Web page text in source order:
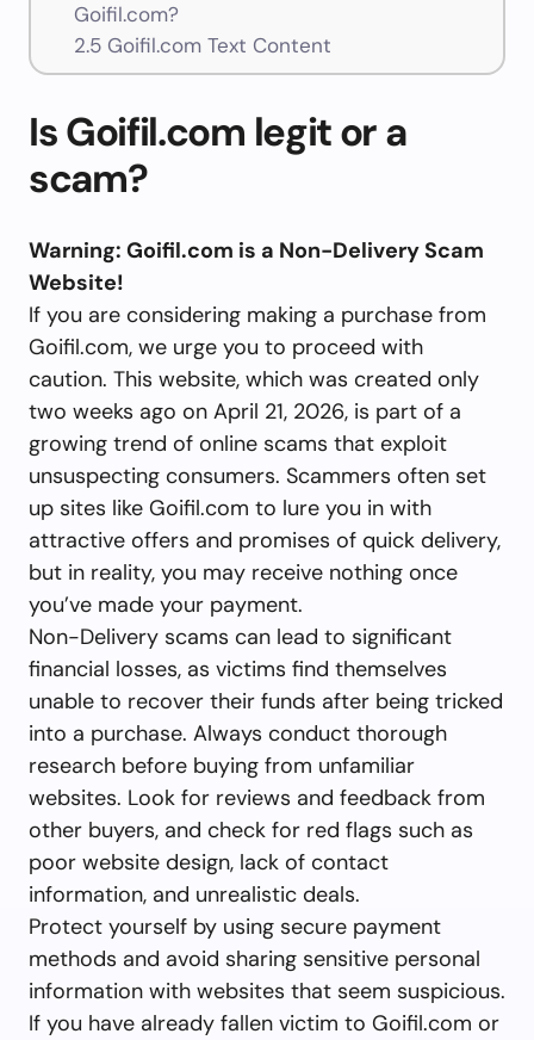
Goifil.com?
2.5Goifil.com Text Content
Is Goifil.com legit or a
scam?
Warning: Goifil.com is a Non-Delivery Scam
Website!
If you are considering making a purchase from
Goifil.com, we urge you to proceed with
caution. This website, which was created only
two weeks ago on April 21, 2026, is part of a
growing trend of online scams that exploit
unsuspecting consumers. Scammers often set
up sites like Goifil.com to lure you in with
attractive offers and promises of quick delivery,
but in reality, you may receive nothing once
you’ve made your payment.
Non-Delivery scams can lead to significant
financial losses, as victims find themselves
unable to recover their funds after being tricked
into a purchase. Always conduct thorough
research before buying from unfamiliar
websites. Look for reviews and feedback from
other buyers, and check for red flags such as
poor website design, lack of contact
information, and unrealistic deals.
Protect yourself by using secure payment
methods and avoid sharing sensitive personal
information with websites that seem suspicious.
If you have already fallen victim to Goifil.com or